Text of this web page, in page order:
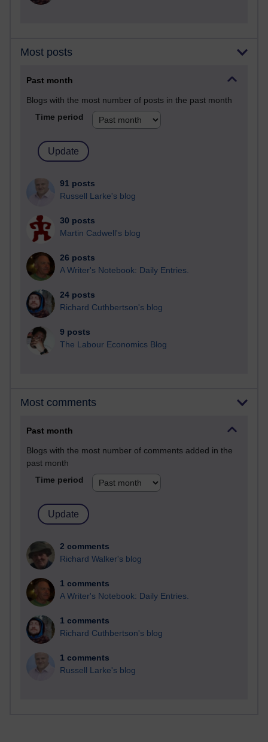
Most posts
Past month
Blogs with the most number of posts in the past month
Time period
91 posts
Russell Larke's blog
30 posts
Martin Cadwell's blog
26 posts
A Writer's Notebook: Daily Entries.
24 posts
Richard Cuthbertson's blog
9 posts
The Labour Economics Blog
Most comments
Past month
Blogs with the most number of comments added in the
past month
Time period
2 comments
Richard Walker's blog
1 comments
A Writer's Notebook: Daily Entries.
1 comments
Richard Cuthbertson's blog
1 comments
Russell Larke's blog